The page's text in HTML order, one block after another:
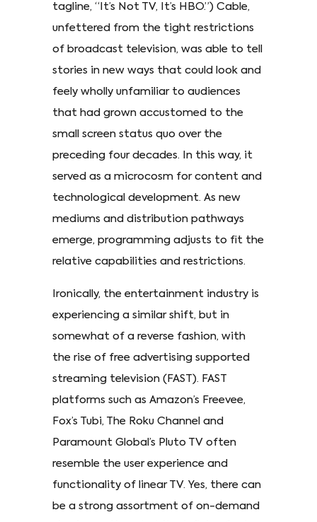
tagline, “It’s Not TV, It’s HBO.”) Cable,
unfettered from the tight restrictions
of broadcast television, was able to tell
stories in new ways that could look and
feely wholly unfamiliar to audiences
that had grown accustomed to the
small screen status quo over the
preceding four decades. In this way, it
served as a microcosm for content and
technological development. As new
mediums and distribution pathways
emerge, programming adjusts to fit the
relative capabilities and restrictions.
Ironically, the entertainment industry is
experiencing a similar shift, but in
somewhat of a reverse fashion, with
the rise of free advertising supported
streaming television (FAST). FAST
platforms such as Amazon’s Freevee,
Fox’s Tubi, The Roku Channel and
Paramount Global’s Pluto TV often
resemble the user experience and
functionality of linear TV. Yes, there can
be a strong assortment of on-demand